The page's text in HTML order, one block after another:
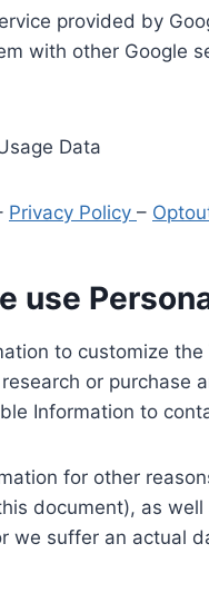
provided by
with other Google
Data
Privacy Policy –
use
to customize
or
Information to
for other
document), as
we suffer an actual